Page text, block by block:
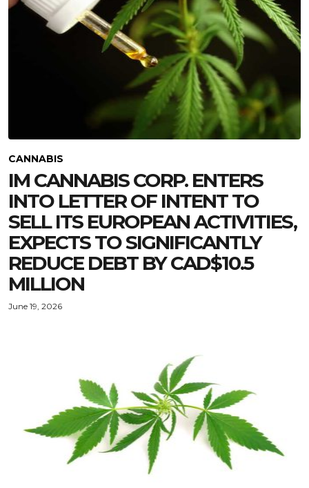
CANNABIS
IM CANNABIS CORP. ENTERS
INTO LETTER OF INTENT TO
SELL ITS EUROPEAN ACTIVITIES,
EXPECTS TO SIGNIFICANTLY
REDUCE DEBT BY CAD$10.5
MILLION
June 19, 2026